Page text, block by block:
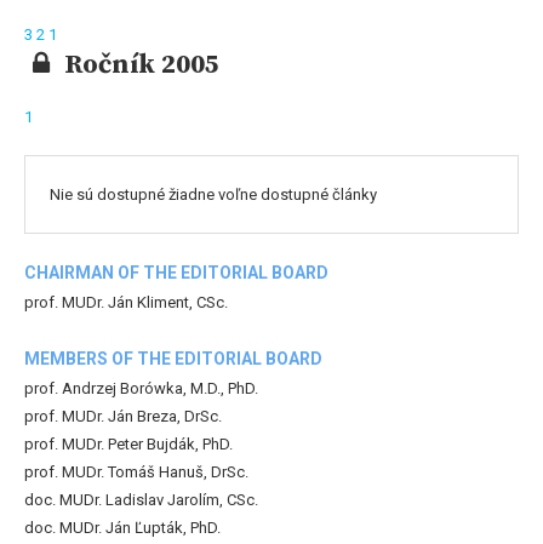
3 2 1
Ročník 2005
1
Nie sú dostupné žiadne voľne dostupné články
CHAIRMAN OF THE EDITORIAL BOARD
prof. MUDr. Ján Kliment, CSc.
MEMBERS OF THE EDITORIAL BOARD
prof. Andrzej Borówka, M.D., PhD.
prof. MUDr. Ján Breza, DrSc.
prof. MUDr. Peter Bujdák, PhD.
prof. MUDr. Tomáš Hanuš, DrSc.
doc. MUDr. Ladislav Jarolím, CSc.
doc. MUDr. Ján Ľupták, PhD.